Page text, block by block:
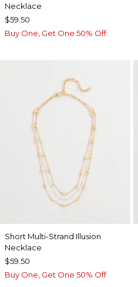
Necklace
$59.50
Buy One, Get One 50% Off
Short Multi-Strand Illusion
Necklace
$59.50
Buy One, Get One 50% Off